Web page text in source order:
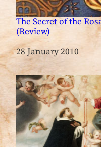
The Secret of the
(Review)
Date
28 January 2010